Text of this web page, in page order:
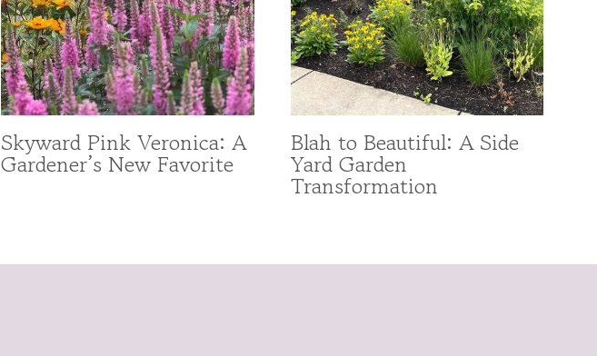
Skyward Pink Veronica: A
Gardener’s New Favorite
Blah to Beautiful: A Side
Yard Garden
Transformation